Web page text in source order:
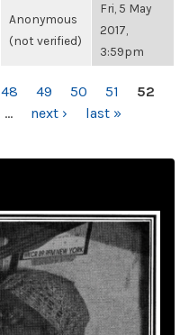
Anonymous
(not verified)
Fri, 5 May
2017,
3:59pm
48 49 50 51
52
… next › last »